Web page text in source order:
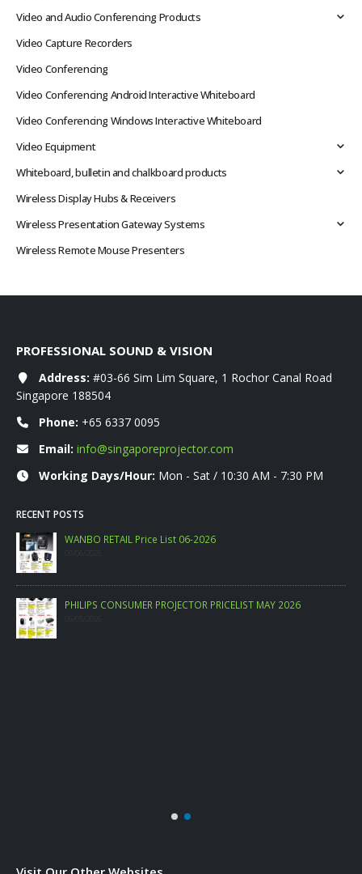
Video and Audio Conferencing Products
Video Capture Recorders
Video Conferencing
Video Conferencing Android Interactive Whiteboard
Video Conferencing Windows Interactive Whiteboard
Video Equipment
Whiteboard, bulletin and chalkboard products
Wireless Display Hubs & Receivers
Wireless Presentation Gateway Systems
Wireless Remote Mouse Presenters
PROFESSIONAL SOUND & VISION
Address: #03-66 Sim Lim Square, 1 Rochor Canal Road
Singapore 188504
Phone: +65 6337 0095
Email: info@singaporeprojector.com
Working Days/Hour: Mon - Sat / 10:30 AM - 7:30 PM
RECENT POSTS
WANBO RETAIL Price List 06-2026
PHILIPS CONSUMER PROJECTOR PRICELIST MAY 2026